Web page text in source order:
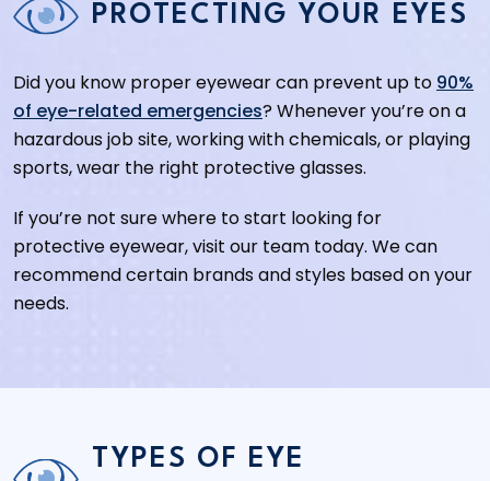
PROTECTING YOUR EYES
Did you know proper eyewear can prevent up to 90%
of eye-related emergencies? Whenever you’re on a
hazardous job site, working with chemicals, or playing
sports, wear the right protective glasses.
If you’re not sure where to start looking for
protective eyewear, visit our team today. We can
recommend certain brands and styles based on your
needs.
TYPES OF EYE